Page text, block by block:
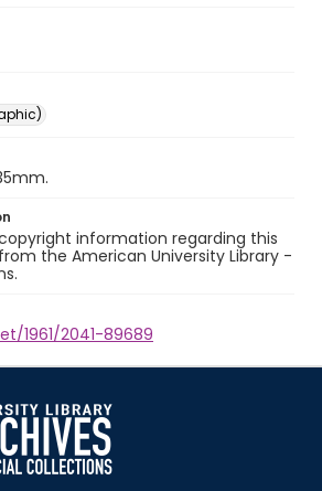
information regarding this
the American University Library -
1961/2041-89689